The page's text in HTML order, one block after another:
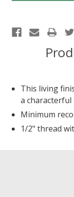
This living
a
Minimum
1/2" thread